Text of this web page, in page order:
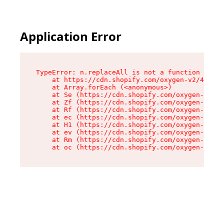
Application Error
TypeError: n.replaceAll is not a function
at https://cdn.shopify.com/oxygen-v2/
    at Array.forEach (<anonymous>)
at Se (https://cdn.shopify.com/oxygen-v2/
at Zf (https://cdn.shopify.com/oxygen-v2/
at Rf (https://cdn.shopify.com/oxygen-v2/
at ec (https://cdn.shopify.com/oxygen-v2/
at H1 (https://cdn.shopify.com/oxygen-v2/
at ev (https://cdn.shopify.com/oxygen-v2/
at Rm (https://cdn.shopify.com/oxygen-v2/
at oc (https://cdn.shopify.com/oxygen-v2/